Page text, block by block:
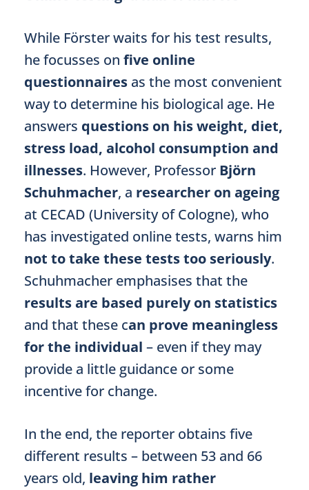
While Förster waits for his test results,
he focusses on five online
questionnaires as the most convenient
way to determine his biological age. He
answers questions on his weight, diet,
stress load, alcohol consumption and
illnesses. However, Professor Björn
Schuhmacher, a researcher on ageing
at CECAD (University of Cologne), who
has investigated online tests, warns him
not to take these tests too seriously.
Schuhmacher emphasises that the
results are based purely on statistics
and that these can prove meaningless
for the individual – even if they may
provide a little guidance or some
incentive for change.
In the end, the reporter obtains five
different results – between 53 and 66
years old, leaving him rather